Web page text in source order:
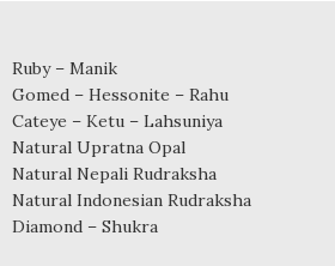
Ruby – Manik
Gomed – Hessonite – Rahu
Cateye – Ketu – Lahsuniya
Natural Upratna Opal
Natural Nepali Rudraksha
Natural Indonesian Rudraksha
Diamond – Shukra